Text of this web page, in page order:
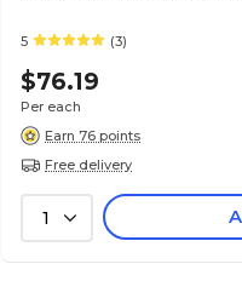
5 (3)
$76.19
Per each
Earn 76 points
Free delivery
1